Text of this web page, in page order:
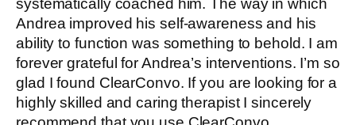
systematically coached him. The way in which
Andrea improved his self-awareness and his
ability to function was something to behold. I am
forever grateful for Andrea’s interventions. I’m so
glad I found ClearConvo. If you are looking for a
highly skilled and caring therapist I sincerely